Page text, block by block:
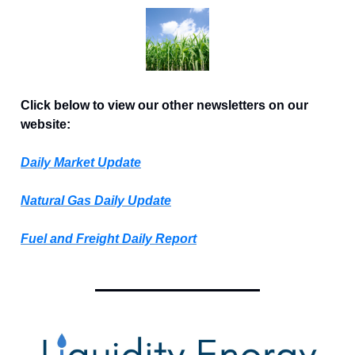
Click below to view our other newsletters on our
website:
Daily Market Update
Natural Gas Daily Update
Fuel and Freight Daily Report